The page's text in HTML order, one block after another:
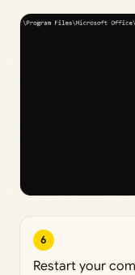
6
Restart your